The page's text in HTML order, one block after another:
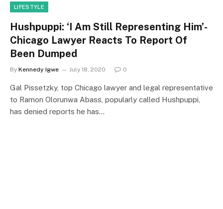
LIFESTYLE
Hushpuppi: ‘I Am Still Representing Him’-
Chicago Lawyer Reacts To Report Of
Been Dumped
By Kennedy Igwe July 18, 2020 0
Gal Pissetzky, top Chicago lawyer and legal representative
to Ramon Olorunwa Abass, popularly called Hushpuppi,
has denied reports he has…